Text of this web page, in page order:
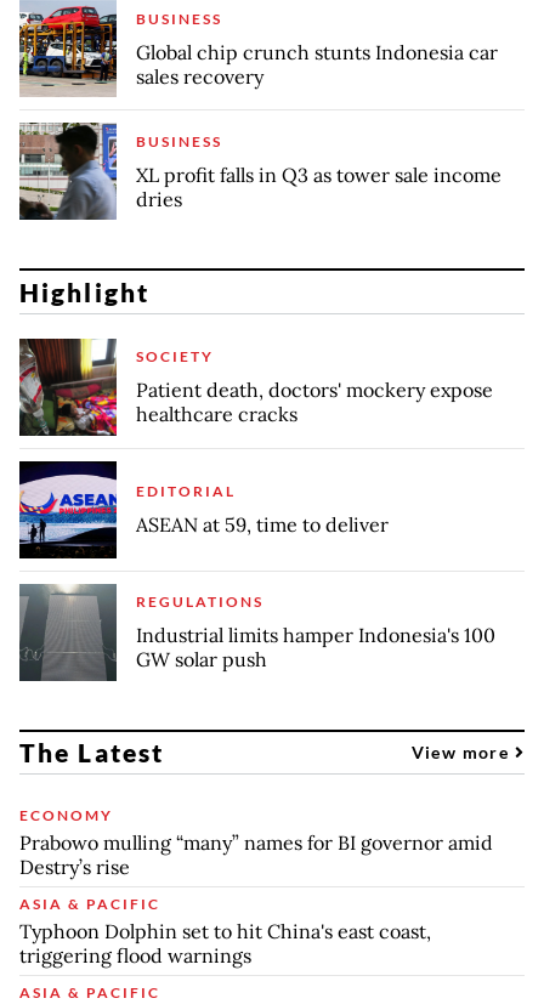
BUSINESS
Global chip crunch stunts Indonesia car
sales recovery
BUSINESS
XL profit falls in Q3 as tower sale income
dries
Highlight
SOCIETY
Patient death, doctors' mockery expose
healthcare cracks
EDITORIAL
ASEAN at 59, time to deliver
REGULATIONS
Industrial limits hamper Indonesia's 100
GW solar push
The Latest View more
ECONOMY
Prabowo mulling “many” names for BI governor amid
Destry’s rise
ASIA & PACIFIC
Typhoon Dolphin set to hit China's east coast,
triggering flood warnings
ASIA & PACIFIC